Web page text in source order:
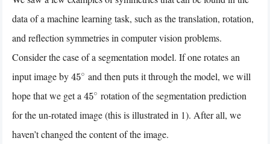
data of a machine learning task, such as the translation, rotation,
and reflection symmetries in computer vision problems.
Consider the case of a segmentation model. If one rotates an
input image by45∘ and then puts it through the model, we will
hope that we get a 45∘ rotation of the segmentation prediction
for the un-rotated image (this is illustrated in 1). After all, we
haven’t changed the content of the image.